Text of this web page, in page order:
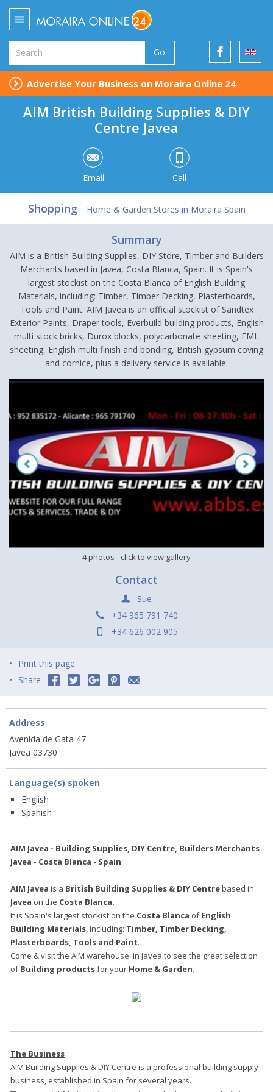
Go
Advertise Your Business on Moraira Online 24
AIM British Building Supplies & DIY
Centre Javea
Email Call
Shopping Home & Garden Stores in Moraira Spain
Summary
AIM is a British Building Supplies, DIY Store, Timber and Builders
Merchants based in Javea, Costa Blanca, Spain. It is Spain's
largest stockist on the Costa Blanca of English Building
Materials, including: Timber, Timber Decking, Plasterboards,
Tools and Paint. AIM Javea is an official stockist of Sandtex
Exterior Paints, Draper tools, Everbuild building products, English
multi stock bricks, Durox blocks, polycarbonate sheeting, EML
sheeting, English multi finish and bonding, British gypsum coving
and cornice, plus a delivery service is available.
4 photos - click to view gallery
Contact
Sue
+34 965 791 740
+34 626 002 905
Print this page
Share
Address
Avenida de Gata 47
Javea 03730
Language(s) spoken
English
Spanish
AIM Javea - Building Supplies, DIY Centre, Builders Merchants
Javea - Costa Blanca - Spain
AIM Javea is a British Building Supplies & DIY Centrebased in
Javea on the Costa Blanca.
It is Spain's largest stockist on the Costa Blanca ofEnglish
Building Materials, including: Timber, Timber Decking,
Plasterboards, Tools and Paint.
Come & visit the AIM warehouse in Javea to see the great selection
ofBuilding productsfor your Home & Garden.
The Business
AIM Building Supplies & DIY Centre is a professional building supply
business, established in Spain for several years.